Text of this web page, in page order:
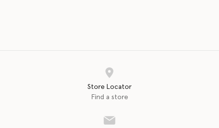
Store Locator
Find a store